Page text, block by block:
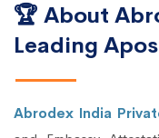
🏆 About
Leading
Abrodex India